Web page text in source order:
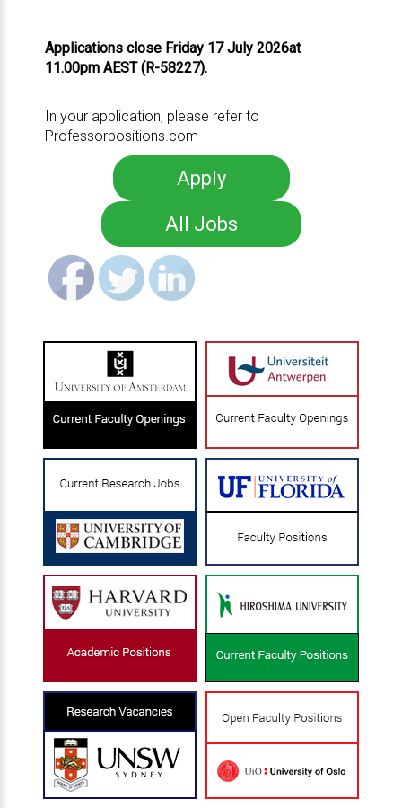
Applications close Friday 17 July 2026at
11.00pm AEST (R-58227).
In your application, please refer to
Professorpositions.com
Apply
All Jobs